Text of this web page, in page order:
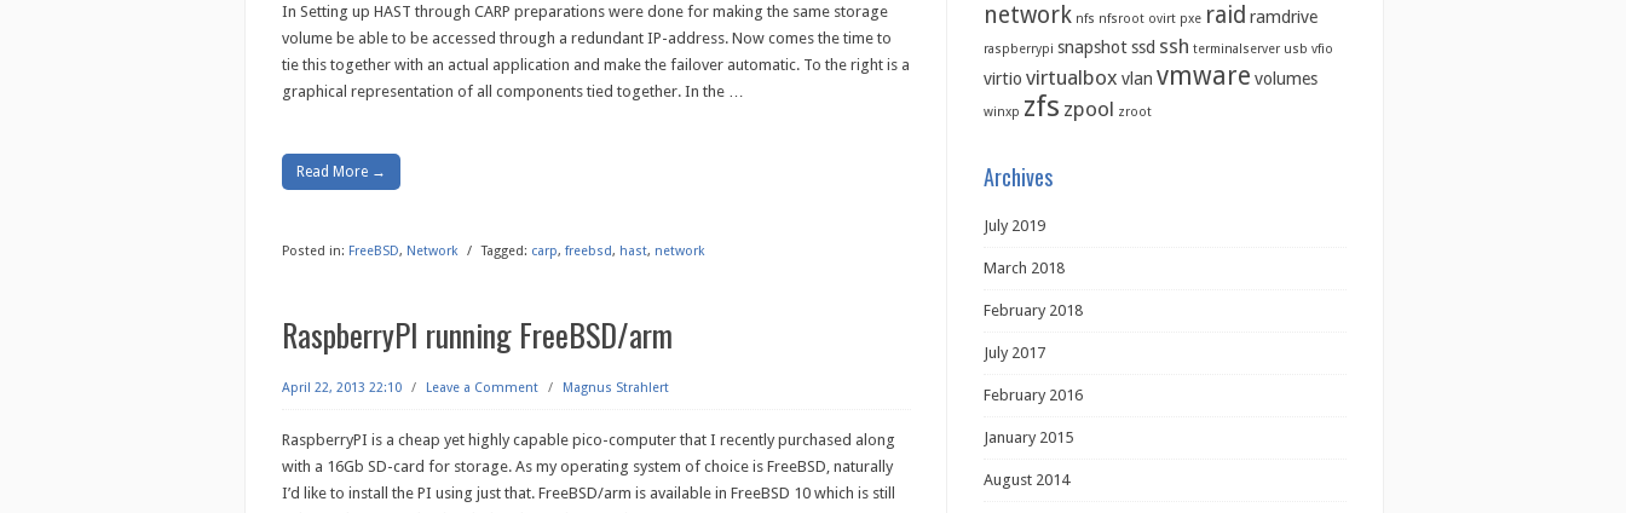
In Setting up HAST through CARP preparations were done for making the same storage
volume be able to be accessed through a redundant IP-address. Now comes the time to
tie this together with an actual application and make the failover automatic. To the right is a
graphical representation of all components tied together. In the …
Read More →
Posted in: FreeBSD, Network / Tagged: carp, freebsd, hast, network
RaspberryPI running FreeBSD/arm
April 22, 2013 22:10 / Leave a Comment / Magnus Strahlert
RaspberryPI is a cheap yet highly capable pico-computer that I recently purchased along
with a 16Gb SD-card for storage. As my operating system of choice is FreeBSD, naturally
I’d like to install the PI using just that. FreeBSD/arm is available in FreeBSD 10 which is still
network nfs nfsroot ovirt pxe raid ramdrive
raspberrypi snapshotssd ssh terminalserver usb vfio
virtio virtualbox vlan vmware volumes
winxp zfs zpool zroot
Archives
July 2019
March 2018
February 2018
July 2017
February 2016
January 2015
August 2014